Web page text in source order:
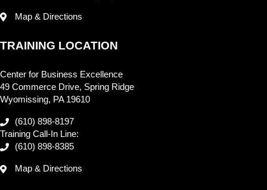
Map & Directions
TRAINING LOCATION
Center for Business Excellence
49 Commerce Drive, Spring Ridge
Wyomissing, PA 19610
(610) 898-8197
Training Call-In Line:
(610) 898-8385
Map & Directions